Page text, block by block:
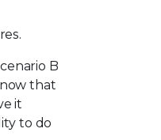
B
that
it
to do